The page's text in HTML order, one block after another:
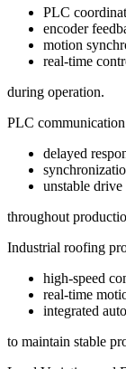
PLC
encoder
motion
real-time
during operation.
PLC
delayed
unstable
throughout
Industrial roofing
high-speed
real-time
integrated
to maintain stable